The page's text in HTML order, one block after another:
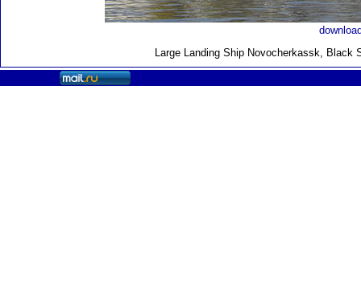
Large Landing Ship Novocherkassk, Black